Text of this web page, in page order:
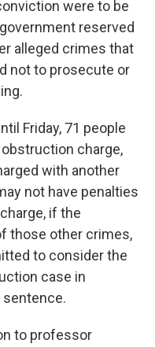
were to be
reserved
alleged crimes that
not to prosecute or
Friday, 71 people
charge,
with another
not have penalties
if the
those other crimes,
to consider the
case in
to professor